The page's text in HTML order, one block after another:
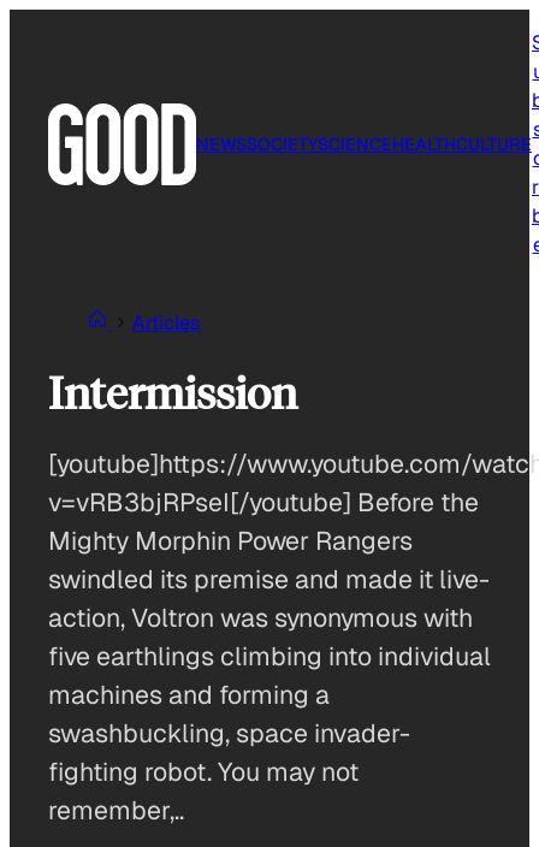
NEWSSOCIETYSCIENCEHEALTHCULTURE
Articles
Intermission
[youtube]https://www.youtube.com/
v=vRB3bjRPseI[/youtube] Before the
Mighty Morphin Power Rangers
swindled its premise and made it live-
action, Voltron was synonymous with
five earthlings climbing into individual
machines and forming a
swashbuckling, space invader-
fighting robot. You may not
remember,..